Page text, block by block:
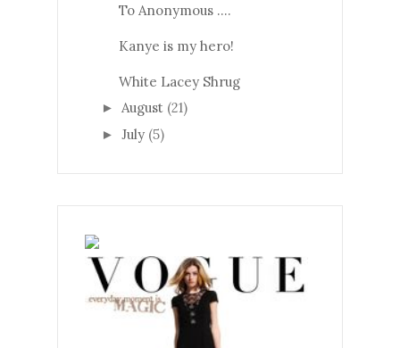
To Anonymous ....
Kanye is my hero!
White Lacey Shrug
► August (21)
► July (5)